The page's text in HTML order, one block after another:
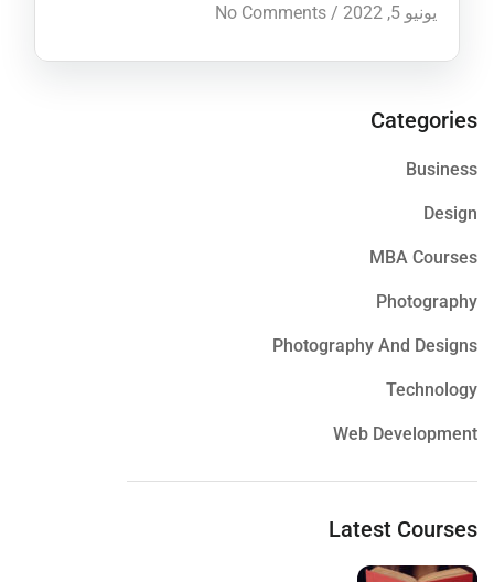
يونيو 5, 2022
/
No Comments
Categories
Business
Design
MBA Courses
Photography
Photography And Designs
Technology
Web Development
Latest Courses